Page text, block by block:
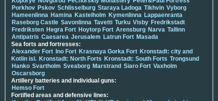
Porkhov Pskov Schlisselburg Staraya Ladoga Tikhvin Vyborg
Hameenlinna Hamina Kastelholm Kymenlinna Lappaenranta
Raseborg Castle Savonlinna Tavetti Turku Visby Fredrikstadt
Fredriksten Hegra Fort Hoytorp Fort Arensburg Narva Tallinn
Antipatris Caesarea Jerusalem Latrun Fort Masada
Sea forts and fortresses:
Alexander Fort Ino Fort Krasnaya Gorka Fort Kronstadt: city and
Kotlin isl. Kronstadt: North Forts Kronstadt: South Forts Trongsund
Hanko Svartholm Sveaborg Marstrand Siaro Fort Vaxholm
Oscarsborg
Artillery batteries and individual guns:
Hemso Fort
Fortified areas and defensive lines: